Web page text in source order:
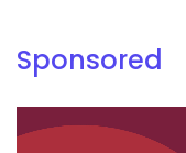
Sponsored